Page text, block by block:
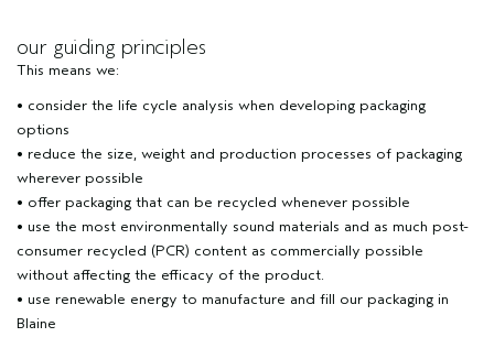
our guiding principles
This means we:
• consider the life cycle analysis when developing packaging
options
• reduce the size, weight and production processes of packaging
wherever possible
• offer packaging that can be recycled whenever possible
• use the most environmentally sound materials and as much post-
consumer recycled (PCR) content as commercially possible
without affecting the efficacy of the product.
• use renewable energy to manufacture and fill our packaging in
Blaine